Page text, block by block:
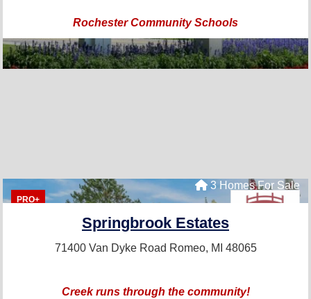
Rochester Community Schools
PRO+
3 Homes For Sale
Springbrook Estates
71400 Van Dyke Road Romeo, MI 48065
Creek runs through the community!